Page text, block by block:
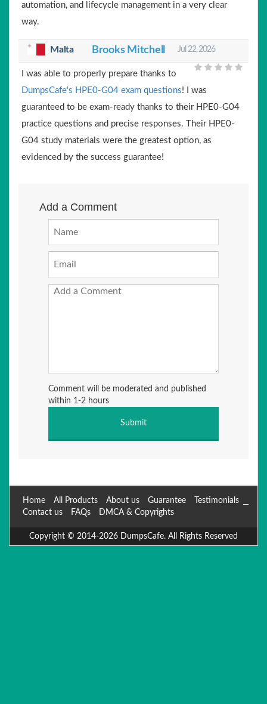
automation, and lifecycle management in a very clear
way.
Malta Brooks Mitchell Jul 22, 2026
I was able to properly prepare thanks to
DumpsCafe's HPE0-G04 exam questions! I was
guaranteed to be exam-ready thanks to their HPE0-G04
practice questions and precise responses. Their HPE0-
G04 study materials were the greatest option, as
evidenced by the success guarantee!
Add a Comment
Comment will be moderated and published
within 1-2 hours
Home All Products About us Guarantee
Testimonials
Contact us
FAQs DMCA & Copyrights
Copyright © 2014-2026 DumpsCafe. All Rights Reserved